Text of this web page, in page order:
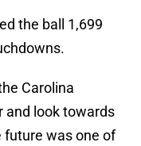
the ball 1,699
Carolina
and look towards
future was one of